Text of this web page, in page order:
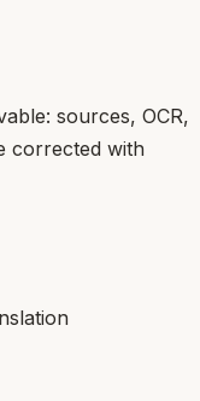
sources, OCR,
corrected with